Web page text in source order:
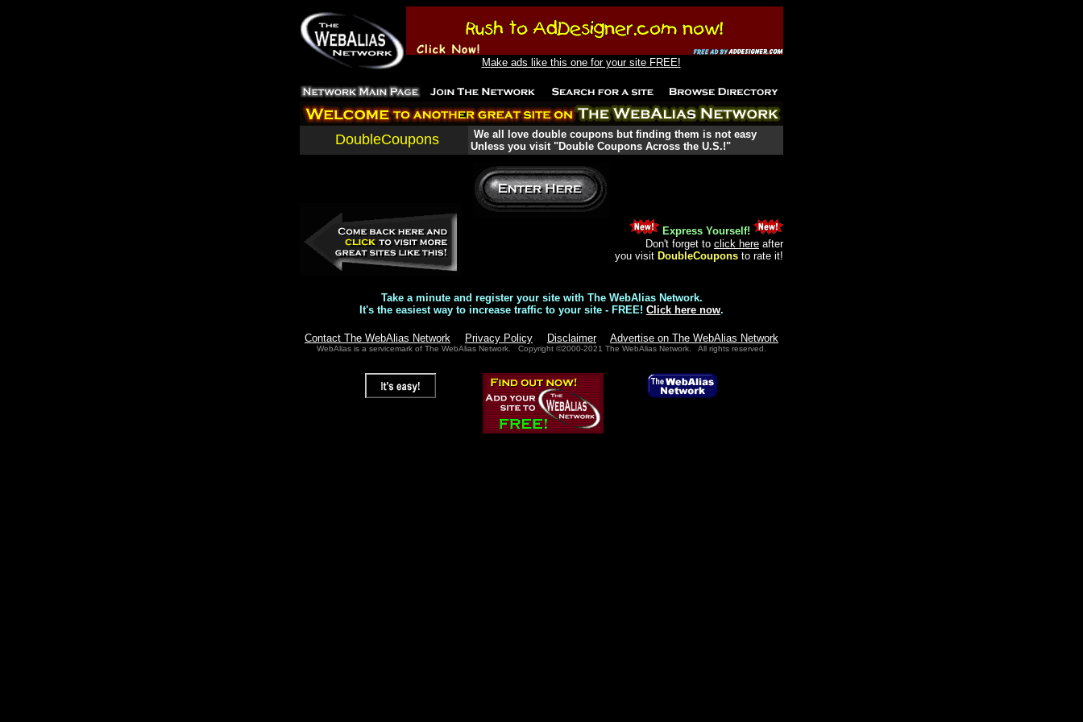
Make ads like this one for your site FREE!
DoubleCoupons
We all love double coupons but finding them is not easy
Unless you visit "Double Coupons Across the U.S.!"
Express Yourself!
Don't forget to click here after
you visit DoubleCoupons to rate it!
Take a minute and register your site with The WebAlias Network.
It's the easiest way to increase traffic to your site - FREE! Click here now.
Contact The WebAlias Network Privacy Policy Disclaimer Advertise on The WebAlias Network
WebAlias is a servicemark of The WebAlias Network. Copyright ©2000-2021 The WebAlias Network. All rights reserved.